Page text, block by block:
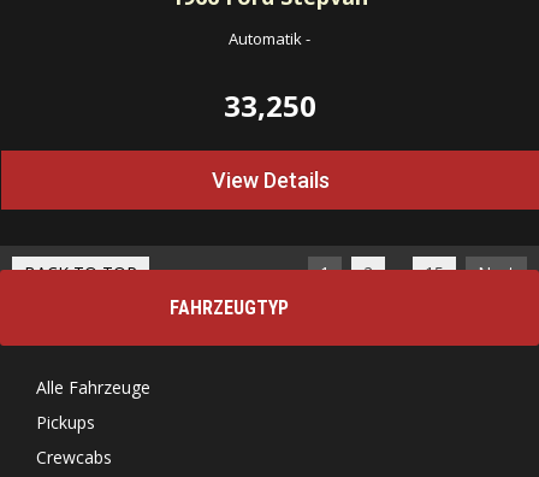
Automatik-
33,250
View Details
BACK TO TOP 1 2 … 15
Next
FAHRZEUGTYP
Alle Fahrzeuge
Pickups
Crewcabs